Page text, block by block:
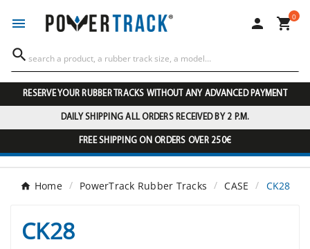
  0

RESERVE YOUR RUBBER TRACKS WITHOUT ANY ADVANCED PAYMENT
DAILY SHIPPING ALL ORDERS RECEIVED BY 2 P.M.
FREE SHIPPING ON ORDERS OVER 250€
Home PowerTrack Rubber Tracks CASE CK28
CK28